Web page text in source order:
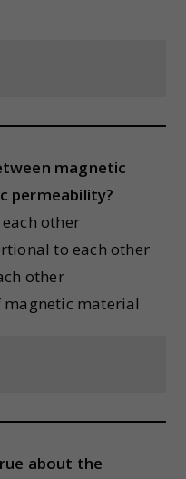
magnetic
permeability?
other
to each other
other
magnetic material
about the